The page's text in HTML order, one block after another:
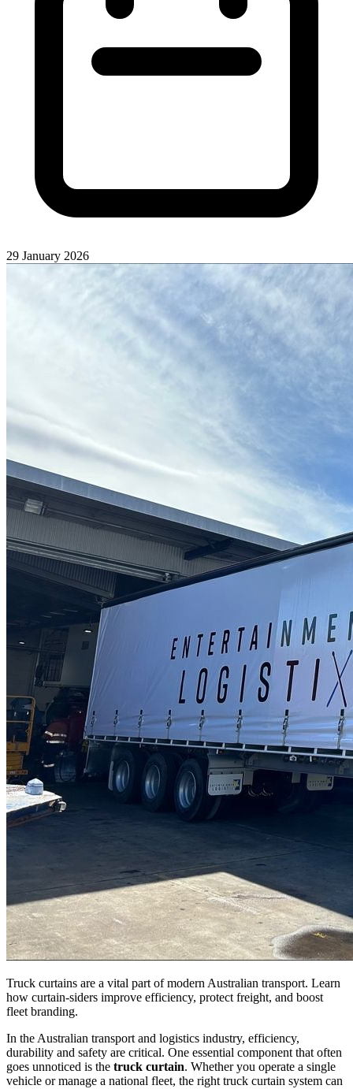
29 January 2026
Truck curtains are a vital part of modern Australian transport. Learn
how curtain-siders improve efficiency, protect freight, and boost
fleet branding.
In the Australian transport and logistics industry, efficiency,
durability and safety are critical. One essential component that often
goes unnoticed is the truck curtain. Whether you operate a single
vehicle or manage a national fleet, the right truck curtain system can